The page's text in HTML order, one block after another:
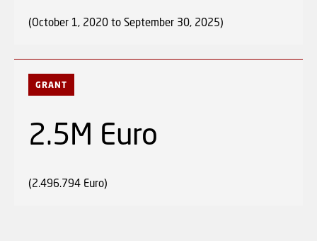
(October 1, 2020 to September 30, 2025)
GRANT
2.5M Euro
(2.496.794 Euro)